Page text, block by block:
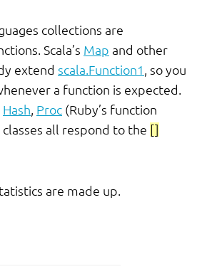
collections are
Scala’s Map and other
extend scala.Function1 , so you
a function is expected.
Hash, Proc (Ruby’s function
classes all respond to the []
are made up.